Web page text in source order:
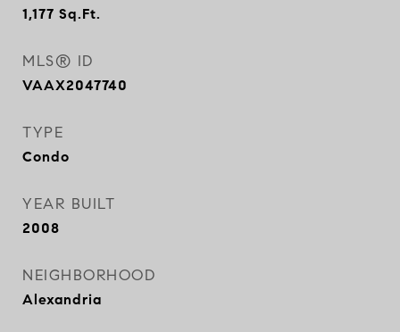
1,177 Sq.Ft.
MLS® ID
VAAX2047740
TYPE
Condo
YEAR BUILT
2008
NEIGHBORHOOD
Alexandria